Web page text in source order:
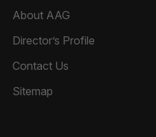
About AAG
Director’s Profile
Contact Us
Sitemap